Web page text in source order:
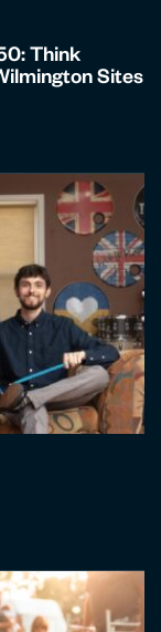
Think
Sites